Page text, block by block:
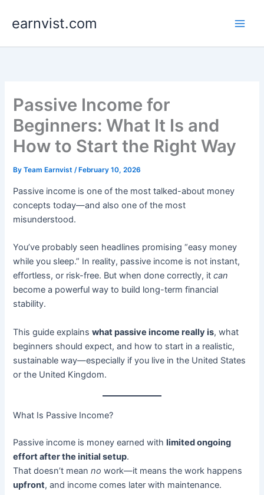
earnvist.com
Passive Income for
Beginners: What It Is and
How to Start the Right Way
ByTeam Earnvist/ February 10, 2026
Passive income is one of the most talked-about money
concepts today—and also one of the most
misunderstood.
You’ve probably seen headlines promising “easy money
while you sleep.” In reality, passive income is not instant,
effortless, or risk-free. But when done correctly, itcan
become a powerful way to build long-term financial
stability.
This guide explainswhat passive income really is, what
beginners should expect, and how to start in a realistic,
sustainable way—especially if you live in the United States
or the United Kingdom.
What Is Passive Income?
Passive income is money earned withlimited ongoing
effort after the initial setup.
That doesn’t meanno work—it means the work happens
upfront, and income comes later with maintenance.